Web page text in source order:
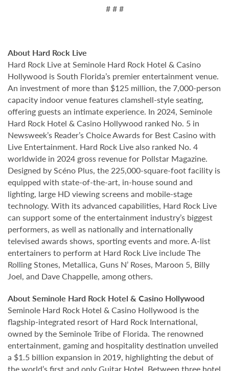
# # #
About Hard Rock Live
Hard Rock Live at Seminole Hard Rock Hotel & Casino
Hollywood is South Florida’s premier entertainment venue.
An investment of more than $125 million, the 7,000-person
capacity indoor venue features clamshell-style seating,
offering guests an intimate experience. In 2024, Seminole
Hard Rock Hotel & Casino Hollywood ranked No. 5 in
Newsweek’s Reader’s Choice Awards for Best Casino with
Live Entertainment. Hard Rock Live also ranked No. 4
worldwide in 2024 gross revenue for Pollstar Magazine.
Designed by Scéno Plus, the 225,000-square-foot facility is
equipped with state-of-the-art, in-house sound and
lighting, large HD viewing screens and mobile-stage
technology. With its advanced capabilities, Hard Rock Live
can support some of the entertainment industry’s biggest
performers, as well as nationally and internationally
televised awards shows, sporting events and more. A-list
entertainers to perform at Hard Rock Live include The
Rolling Stones, Metallica, Guns N’ Roses, Maroon 5, Billy
Joel, and Dave Chappelle, among others.
About Seminole Hard Rock Hotel & Casino Hollywood
Seminole Hard Rock Hotel & Casino Hollywood is the
flagship-integrated resort of Hard Rock International,
owned by the Seminole Tribe of Florida. The renowned
entertainment, gaming and hospitality destination unveiled
a $1.5 billion expansion in 2019, highlighting the debut of